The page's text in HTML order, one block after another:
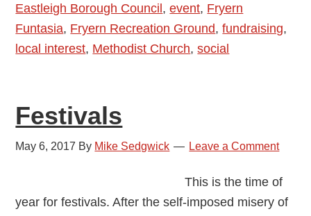
Eastleigh Borough Council ,event, Fryern
Funtasia, Fryern Recreation Ground,fundraising,
local interest, Methodist Church,social
Festivals
May 6, 2017 By Mike Sedgwick Leave a Comment
This is the time of
year for festivals. After the self-imposed misery of